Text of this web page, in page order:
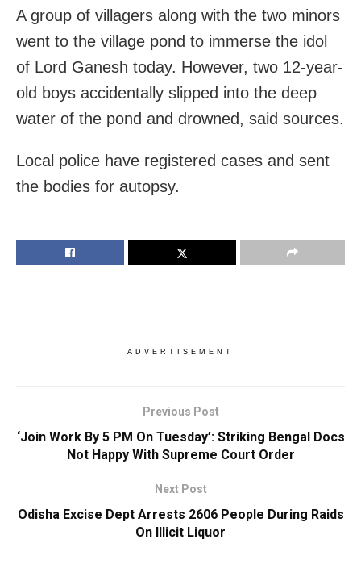
A group of villagers along with the two minors
went to the village pond to immerse the idol
of Lord Ganesh today. However, two 12-year-
old boys accidentally slipped into the deep
water of the pond and drowned, said sources.
Local police have registered cases and sent
the bodies for autopsy.
ADVERTISEMENT
Previous Post
‘Join Work By 5 PM On Tuesday’: Striking Bengal Docs
Not Happy With Supreme Court Order
Next Post
Odisha Excise Dept Arrests 2606 People During Raids
On Illicit Liquor